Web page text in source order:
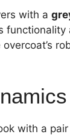
with a
with a